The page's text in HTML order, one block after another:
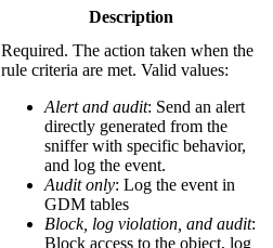
Description
Required. The action taken when the
rule criteria are met. Valid values:
Alert and audit: Send an alert
directly generated from the
sniffer with specific behavior,
and log the event.
Audit only: Log the event in
GDM tables
Block, log violation, and audit:
Block access to the object, log